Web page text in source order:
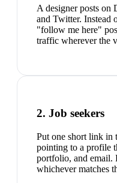
A designer posts on
and Twitter. Instead
"follow me here"
traffic wherever the
2. Job seekers
Put one short link in
pointing to a profile
portfolio, and email.
whichever matches